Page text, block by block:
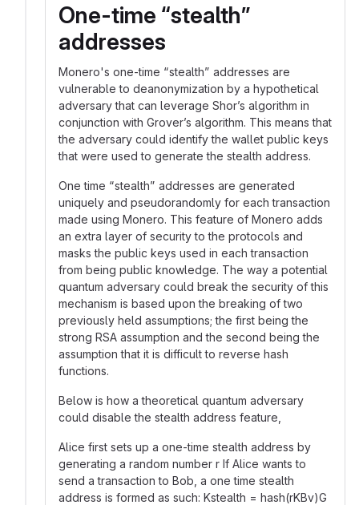
One-time “stealth”
addresses
Monero's one-time “stealth” addresses are
vulnerable to deanonymization by a hypothetical
adversary that can leverage Shor’s algorithm in
conjunction with Grover’s algorithm. This means that
the adversary could identify the wallet public keys
that were used to generate the stealth address.
One time “stealth” addresses are generated
uniquely and pseudorandomly for each transaction
made using Monero. This feature of Monero adds
an extra layer of security to the protocols and
masks the public keys used in each transaction
from being public knowledge. The way a potential
quantum adversary could break the security of this
mechanism is based upon the breaking of two
previously held assumptions; the first being the
strong RSA assumption and the second being the
assumption that it is difficult to reverse hash
functions.
Below is how a theoretical quantum adversary
could disable the stealth address feature,
Alice first sets up a one-time stealth address by
generating a random number r If Alice wants to
send a transaction to Bob, a one time stealth
address is formed as such: Kstealth = hash(rKBv)G